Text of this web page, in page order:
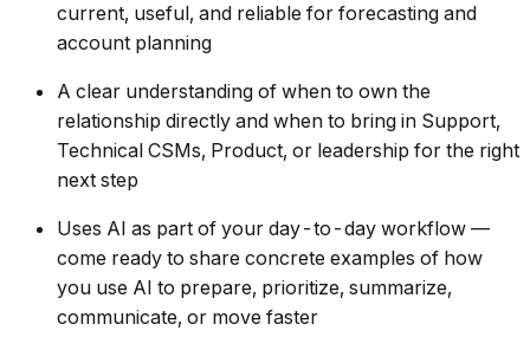
current, useful, and reliable for forecasting and
account planning
A clear understanding of when to own the
relationship directly and when to bring in Support,
Technical CSMs, Product, or leadership for the right
next step
Uses AI as part of your day-to-day workflow —
come ready to share concrete examples of how
you use AI to prepare, prioritize, summarize,
communicate, or move faster